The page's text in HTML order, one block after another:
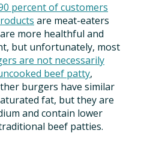
percent of customers
are meat-eaters
more healthful and
but unfortunately, most
are not necessarily
beef patty,
burgers have similar
fat, but they are
and contain lower
beef patties.